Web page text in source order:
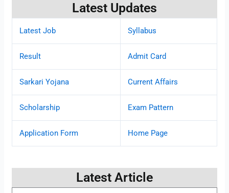
Latest Updates
Latest Job Syllabus
Result Admit Card
Sarkari Yojana Current Affairs
Scholarship Exam Pattern
Application Form Home Page
Latest Article